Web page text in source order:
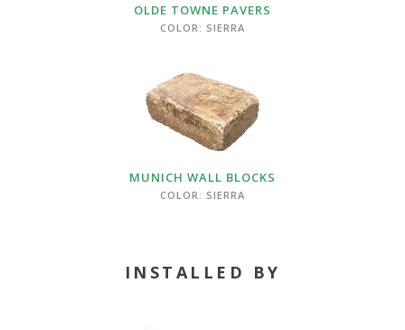
OLDE TOWNE PAVERS
COLOR: SIERRA
MUNICH WALL BLOCKS
COLOR: SIERRA
INSTALLED BY